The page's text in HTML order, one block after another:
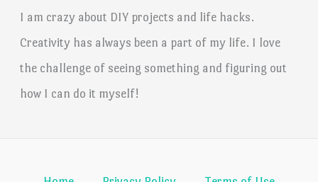
I am crazy about DIY projects and life hacks.
Creativity has always been a part of my life. I love
the challenge of seeing something and figuring out
how I can do it myself!